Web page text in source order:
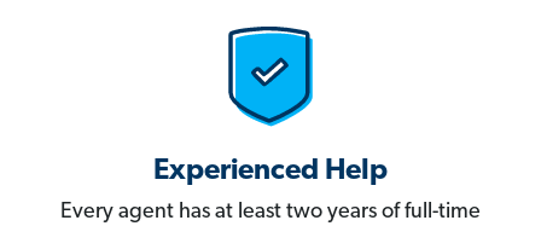
Experienced Help
Every agent has at least two years of full-time